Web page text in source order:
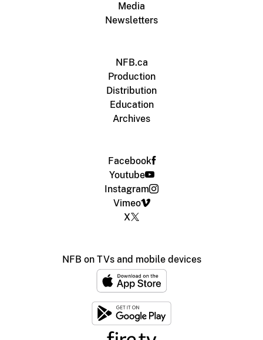
Media
Newsletters
NFB.ca
Production
Distribution
Education
Archives
Facebook
Youtube
Instagram
Vimeo
X
NFB on TVs and mobile devices